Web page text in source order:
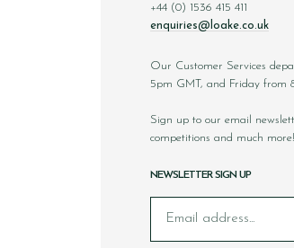
+44 (0) 1536 415 411
enquiries@loake.co.uk
Our Customer Services
5pm GMT, and Friday from
Sign up to our email
competitions and much
NEWSLETTER SIGN UP